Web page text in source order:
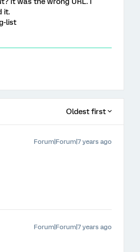
it.
list
Oldest first
Forum|Forum|7 years ago
Forum|Forum|7 years ago